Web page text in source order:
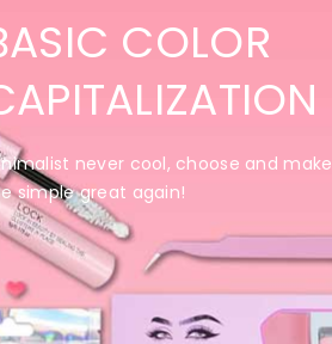
COLOR
never cool, choose and make
simple great again!